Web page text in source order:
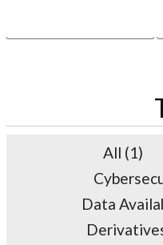
for:
All (1)
Data